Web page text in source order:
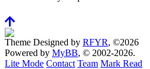
Theme Designed by RFYR, ©2026
Powered by MyBB, © 2002-2026.
Lite Mode Contact Team Mark Read